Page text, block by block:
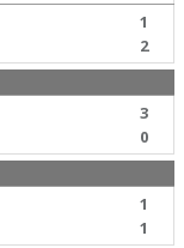
1
2
3
0
1
1